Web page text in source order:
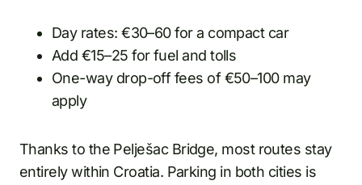
Day rates: €30–60 for a compact car
Add €15–25 for fuel and tolls
One-way drop-off fees of €50–100 may
apply
Thanks to the Pelješac Bridge, most routes stay
entirely within Croatia. Parking in both cities is